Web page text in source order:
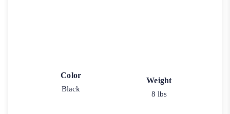
Color
Black
Weight
8 lbs